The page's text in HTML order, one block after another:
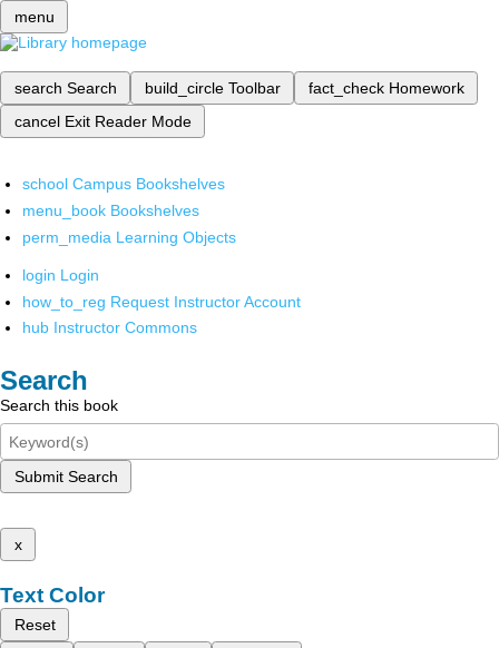
menu
search Search build_circle Toolbar fact_check Homework
cancel Exit Reader Mode
school Campus Bookshelves
menu_book Bookshelves
perm_media Learning Objects
login Login
how_to_reg Request Instructor Account
hub Instructor Commons
Search
Search this book
Submit Search
x
Text Color
Reset